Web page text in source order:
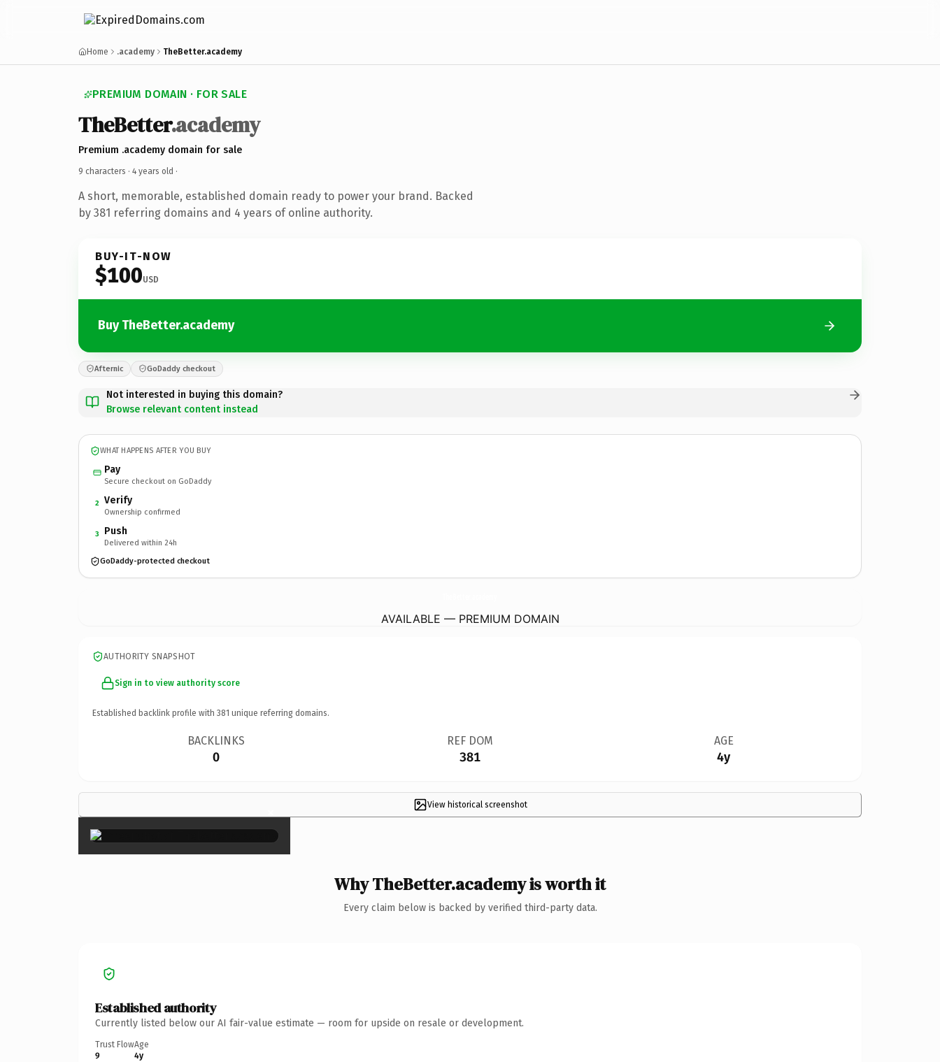
Home .academy TheBetter.academy
PREMIUM DOMAIN · FOR SALE
TheBetter.academy
Premium .academy domain for sale
9 characters · 4 years old ·
A short, memorable, established domain ready to power your brand. Backed
by 381 referring domains and 4 years of online authority.
BUY-IT-NOW
$100USD
Buy TheBetter.academy
Afternic GoDaddy checkout
Not interested in buying this domain?
Browse relevant content instead
WHAT HAPPENS AFTER YOU BUY
Pay
Secure checkout on GoDaddy
2 Verify
Ownership confirmed
3 Push
Delivered within 24h
GoDaddy-protected checkout
AVAILABLE — PREMIUM DOMAIN
AUTHORITY SNAPSHOT
Sign in to view authority score
Established backlink profile with 381 unique referring domains.
BACKLINKS
0
REF DOM
381
AGE
4y
View historical screenshot
×
Why TheBetter.academy is worth it
Every claim below is backed by verified third-party data.
Established authority
Currently listed below our AI fair-value estimate — room for upside on resale or development.
Trust Flow
9
Age
4y